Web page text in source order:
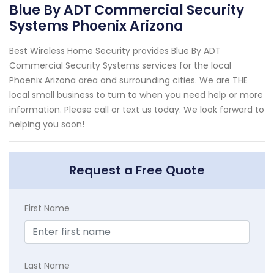
Blue By ADT Commercial Security
Systems Phoenix Arizona
Best Wireless Home Security provides Blue By ADT
Commercial Security Systems services for the local
Phoenix Arizona area and surrounding cities. We are THE
local small business to turn to when you need help or more
information. Please call or text us today. We look forward to
helping you soon!
Request a Free Quote
First Name
Last Name